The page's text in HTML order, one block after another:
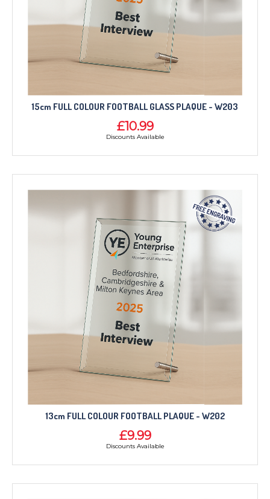
15cm FULL COLOUR FOOTBALL GLASS PLAQUE - W203
£10.99
Discounts Available
13cm FULL COLOUR FOOTBALL PLAQUE - W202
£9.99
Discounts Available